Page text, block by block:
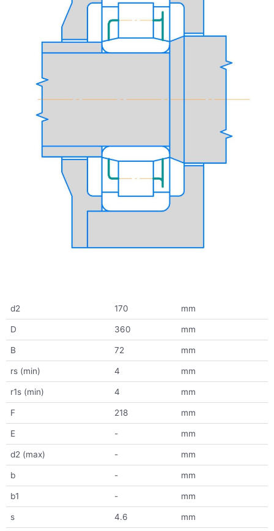
d2 170 mm
D 360 mm
B 72 mm
rs (min) 4 mm
r1s (min) 4 mm
F 218 mm
E - mm
d2 (max) - mm
b - mm
b1 - mm
s 4.6 mm